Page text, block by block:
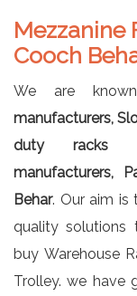
Mezzanine
Cooch
We are
manufacturers,
duty racks
manufacturers,
Behar. Our aim is
quality solutions
buy Warehouse
Trolley. we have